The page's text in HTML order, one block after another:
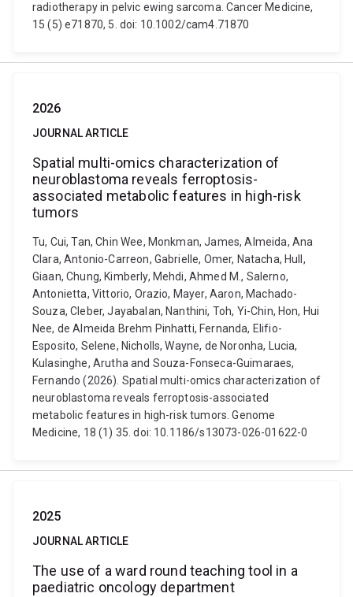
radiotherapy in pelvic ewing sarcoma. Cancer Medicine,
15 (5) e71870, 5. doi: 10.1002/cam4.71870
2026
JOURNAL ARTICLE
Spatial multi-omics characterization of
neuroblastoma reveals ferroptosis-
associated metabolic features in high-risk
tumors
Tu, Cui, Tan, Chin Wee, Monkman, James, Almeida, Ana
Clara, Antonio-Carreon, Gabrielle, Omer, Natacha, Hull,
Giaan, Chung, Kimberly, Mehdi, Ahmed M., Salerno,
Antonietta, Vittorio, Orazio, Mayer, Aaron, Machado-
Souza, Cleber, Jayabalan, Nanthini, Toh, Yi-Chin, Hon, Hui
Nee, de Almeida Brehm Pinhatti, Fernanda, Elifio-
Esposito, Selene, Nicholls, Wayne, de Noronha, Lucia,
Kulasinghe, Arutha and Souza-Fonseca-Guimaraes,
Fernando (2026). Spatial multi-omics characterization of
neuroblastoma reveals ferroptosis-associated
metabolic features in high-risk tumors. Genome
Medicine, 18 (1) 35. doi: 10.1186/s13073-026-01622-0
2025
JOURNAL ARTICLE
The use of a ward round teaching tool in a
paediatric oncology department